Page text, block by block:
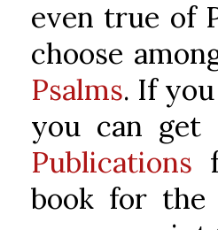
even true of
choose
Psalms. If
you can
Publications
book for